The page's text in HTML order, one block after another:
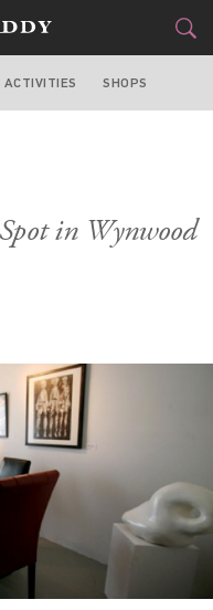
ACTIVITIES SHOPS
in Wynwood